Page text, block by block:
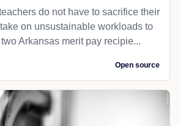
do not have to sacrifice their
on unsustainable workloads to
Arkansas merit pay recipie...
Open source